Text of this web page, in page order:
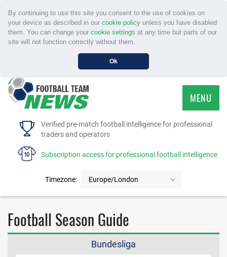
By continuing to use this site you consent to the use of cookies on
your device as described in our cookie policyunless you have disabled
them. You can change your cookie settings at any time but parts of our
site will not function correctly without them.
Ok
Verified pre-match football intelligence for professional
traders and operators
Subscription access for professional football intelligence
Timezone: Europe/London
MENU
HOME
FAQS
CONTACT US
MEMBER LOGIN
Football Season Guide
Bundesliga